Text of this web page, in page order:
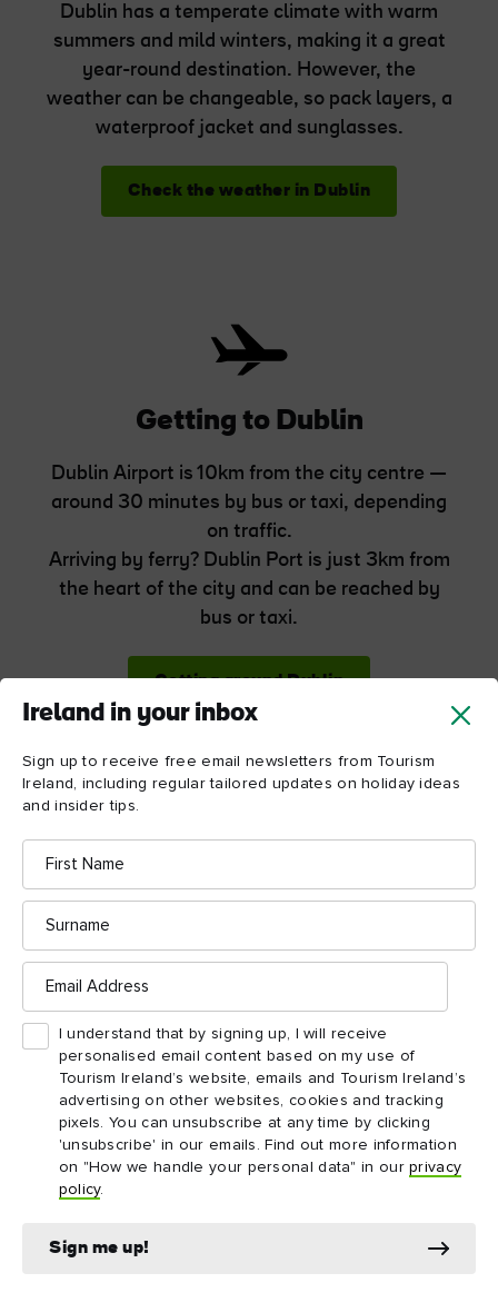
Ireland in your inbox
Sign up to receive free email newsletters from Tourism
Ireland, including regular tailored updates on holiday ideas
and insider tips.
First
Name
Surname
Email
Address
I understand that by signing up, I will receive
personalised email content based on my use of
Tourism Ireland’s website, emails and Tourism Ireland’s
advertising on other websites, cookies and tracking
pixels. You can unsubscribe at any time by clicking
'unsubscribe' in our emails. Find out more information
on "How we handle your personal data" in ourprivacy
policy.
Sign me up!
Dublin has a temperate climate with warm
summers and mild winters, making it a great
year-round destination. However, the
weather can be changeable, so pack layers, a
waterproof jacket and sunglasses.
Check the weather in Dublin
Getting to Dublin
Dublin Airport is 10km from the city centre —
around 30 minutes by bus or taxi, depending
on traffic.
Arriving by ferry? Dublin Port is just 3km from
the heart of the city and can be reached by
bus or taxi.
Getting around Dublin
Dublin itineraries
Start planning your journey with a ready-made Dublin
itinerary. Whether you’ve got 72 hours to discover the
city’s highlights or five days to explore further afield,
these trip ideas have got you covered.